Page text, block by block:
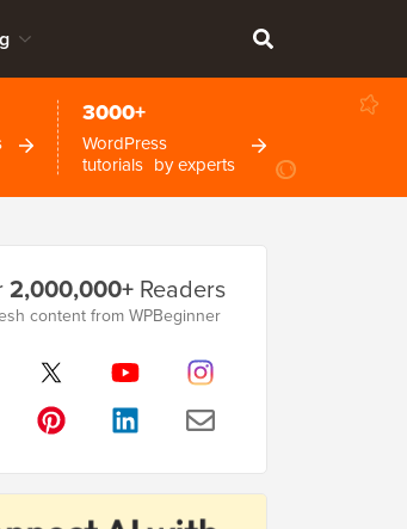
3000+
WordPress
tutorials by experts
2,000,000+Readers
content from WPBeginner